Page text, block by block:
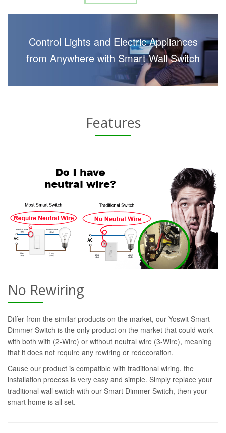
Control Lights and Electric Appliances
from Anywhere with Smart Wall Switch
Features
No Rewiring
Differ from the similar products on the market, our Yoswit Smart
Dimmer Switch is the only product on the market that could work
with both with (2-Wire) or without neutral wire (3-Wire), meaning
that it does not require any rewiring or redecoration.
Cause our product is compatible with traditional wiring, the
installation process is very easy and simple. Simply replace your
traditional wall switch with our Smart Dimmer Switch, then your
smart home is all set.